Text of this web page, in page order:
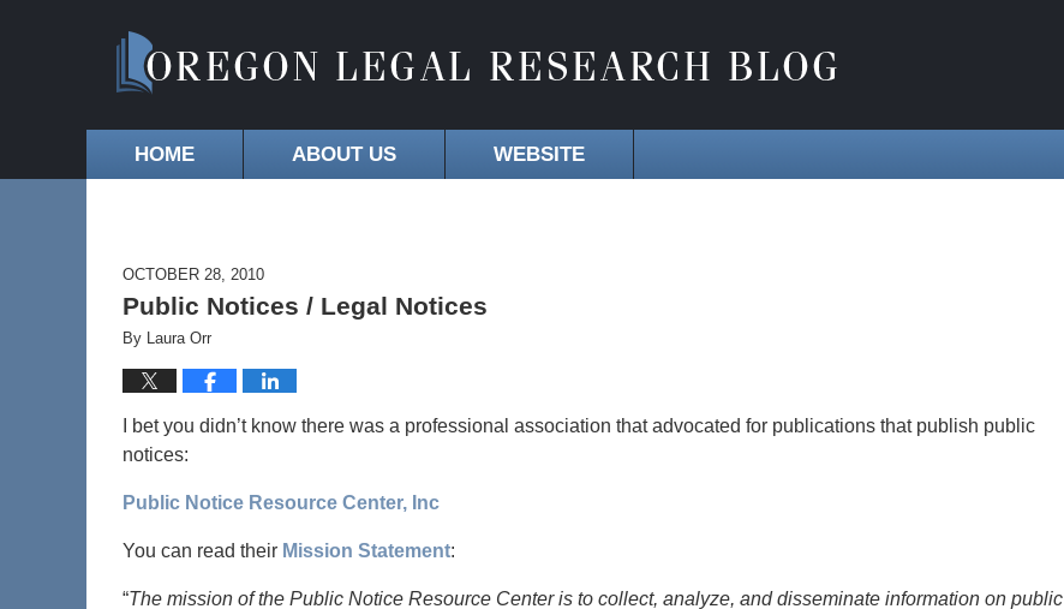
HOME ABOUT US WEBSITE
OCTOBER 28, 2010
Public Notices / Legal Notices
By Laura Orr
I bet you didn’t know there was a professional association that advocated for publications that publish public
notices:
Public Notice Resource Center, Inc
You can read their Mission Statement:
“The mission of the Public Notice Resource Center is to collect, analyze, and disseminate information on public